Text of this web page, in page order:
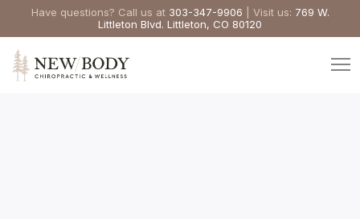
Have questions? Call us at 303-347-9906 | Visit us: 769 W.
Littleton Blvd. Littleton, CO 80120